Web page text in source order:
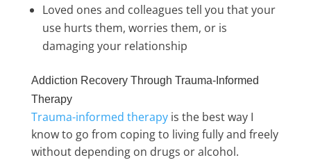
Loved ones and colleagues tell you that your
use hurts them, worries them, or is
damaging your relationship
Addiction Recovery Through Trauma-Informed
Therapy
Trauma-informed therapyis the best way I
know to go from coping to living fully and freely
without depending on drugs or alcohol.